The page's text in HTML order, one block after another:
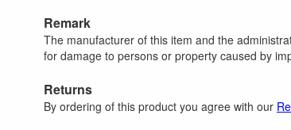
Remark
The manufacturer of this item and the
for damage to persons or property caused by
Returns
By ordering of this product you agree with our